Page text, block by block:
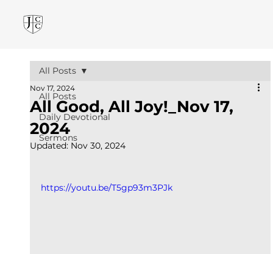
All Posts
Daily Devotional
Sermons
All Posts
All Good, All Joy!_Nov 17,
2024
Nov 17, 2024
Updated: Nov 30, 2024
https://youtu.be/T5gp93m3PJk